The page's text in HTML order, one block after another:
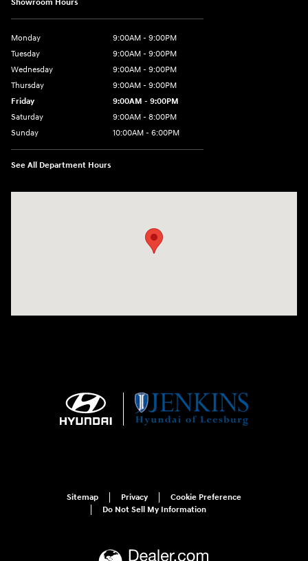
Showroom Hours
Monday
9:00AM - 9:00PM
Tuesday
9:00AM - 9:00PM
Wednesday
9:00AM - 9:00PM
Thursday
9:00AM - 9:00PM
Friday
9:00AM - 9:00PM
Saturday
9:00AM - 8:00PM
Sunday
10:00AM - 6:00PM
See All Department Hours
Sitemap Privacy
Cookie Preference
Do Not Sell My Information